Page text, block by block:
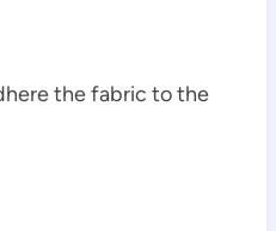
the fabric to the